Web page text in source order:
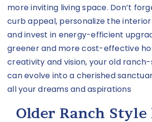
more inviting living space. Don’t
curb appeal, personalize the
and invest in energy-efficient
greener and more cost-effective
creativity and vision, your old
can evolve into a cherished
all your dreams and aspirations
Older Ranch Style